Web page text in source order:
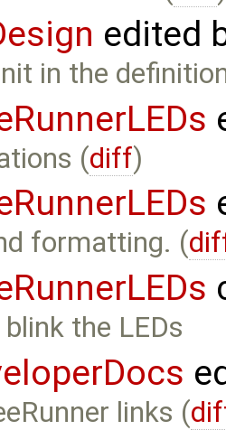
edited
in the
(diff)
formatting. (
the LEDs
links (